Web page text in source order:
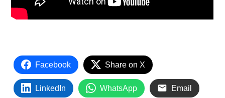
Facebook Share on X
LinkedIn WhatsApp Email